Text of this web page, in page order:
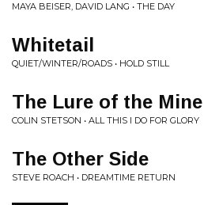
MAYA BEISER, DAVID LANG • THE DAY
Whitetail
QUIET/WINTER/ROADS • HOLD STILL
The Lure of the Mine
COLIN STETSON • ALL THIS I DO FOR GLORY
The Other Side
STEVE ROACH • DREAMTIME RETURN